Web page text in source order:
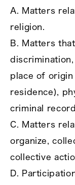
A. Matters
religion.
B. Matters
discrimination,
place of
residence),
criminal record.
C. Matters
organize,
collective
D.